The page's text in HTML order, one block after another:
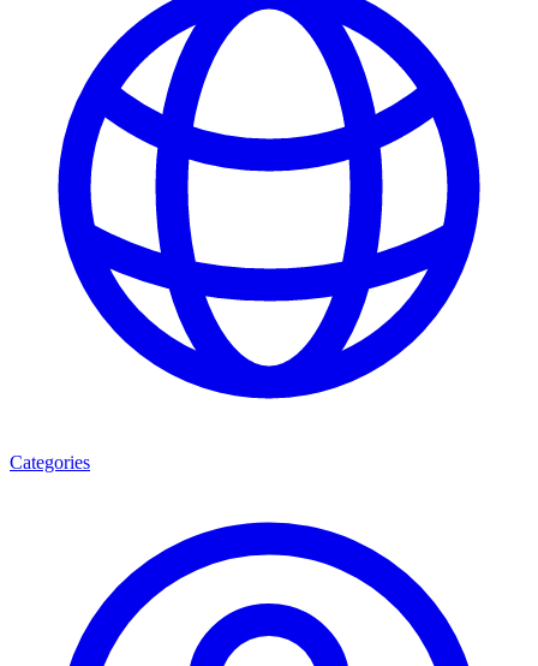
Categories